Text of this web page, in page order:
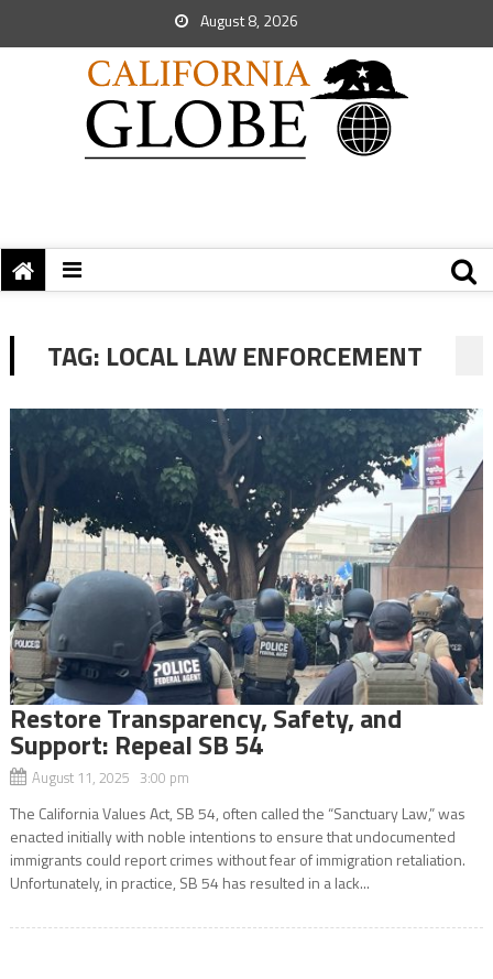
August 8, 2026
TAG: LOCAL LAW ENFORCEMENT
Restore Transparency, Safety, and
Support: Repeal SB 54
August 11, 2025 3:00 pm
The California Values Act, SB 54, often called the “Sanctuary Law,” was
enacted initially with noble intentions to ensure that undocumented
immigrants could report crimes without fear of immigration retaliation.
Unfortunately, in practice, SB 54 has resulted in a lack...